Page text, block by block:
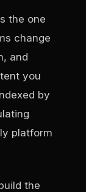
the one
change
and
you
by
platform
the